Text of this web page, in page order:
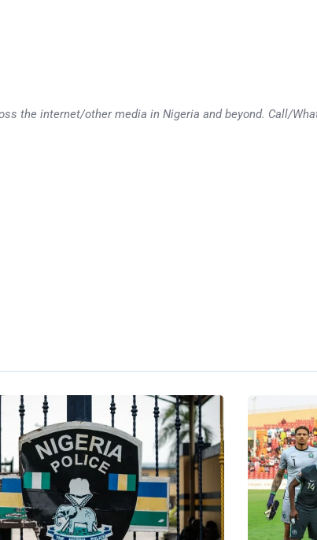
the internet/other media in Nigeria and beyond. Call/